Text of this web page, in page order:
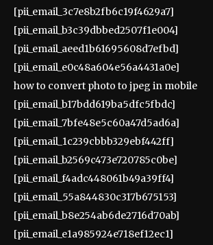
[pii_email_3c7e8b2fb6c19f4629a7]
[pii_email_b3c39dbbed2507f1e004]
[pii_email_aeed1b61695608d7efbd]
[pii_email_e0c48a604e56a4431a0e]
how to convert photo to jpeg in mobile
[pii_email_b17bdd619ba5dfc5fbdc]
[pii_email_7bfe48e5c60a47d5ad6a]
[pii_email_1c239cbbb329ebf442ff]
[pii_email_b2569c473e720785c0be]
[pii_email_f4adc448061b49a39ff4]
[pii_email_55a844830c317b675153]
[pii_email_b8e254ab6de2716d70ab]
[pii_email_e1a985924e718ef12ec1]